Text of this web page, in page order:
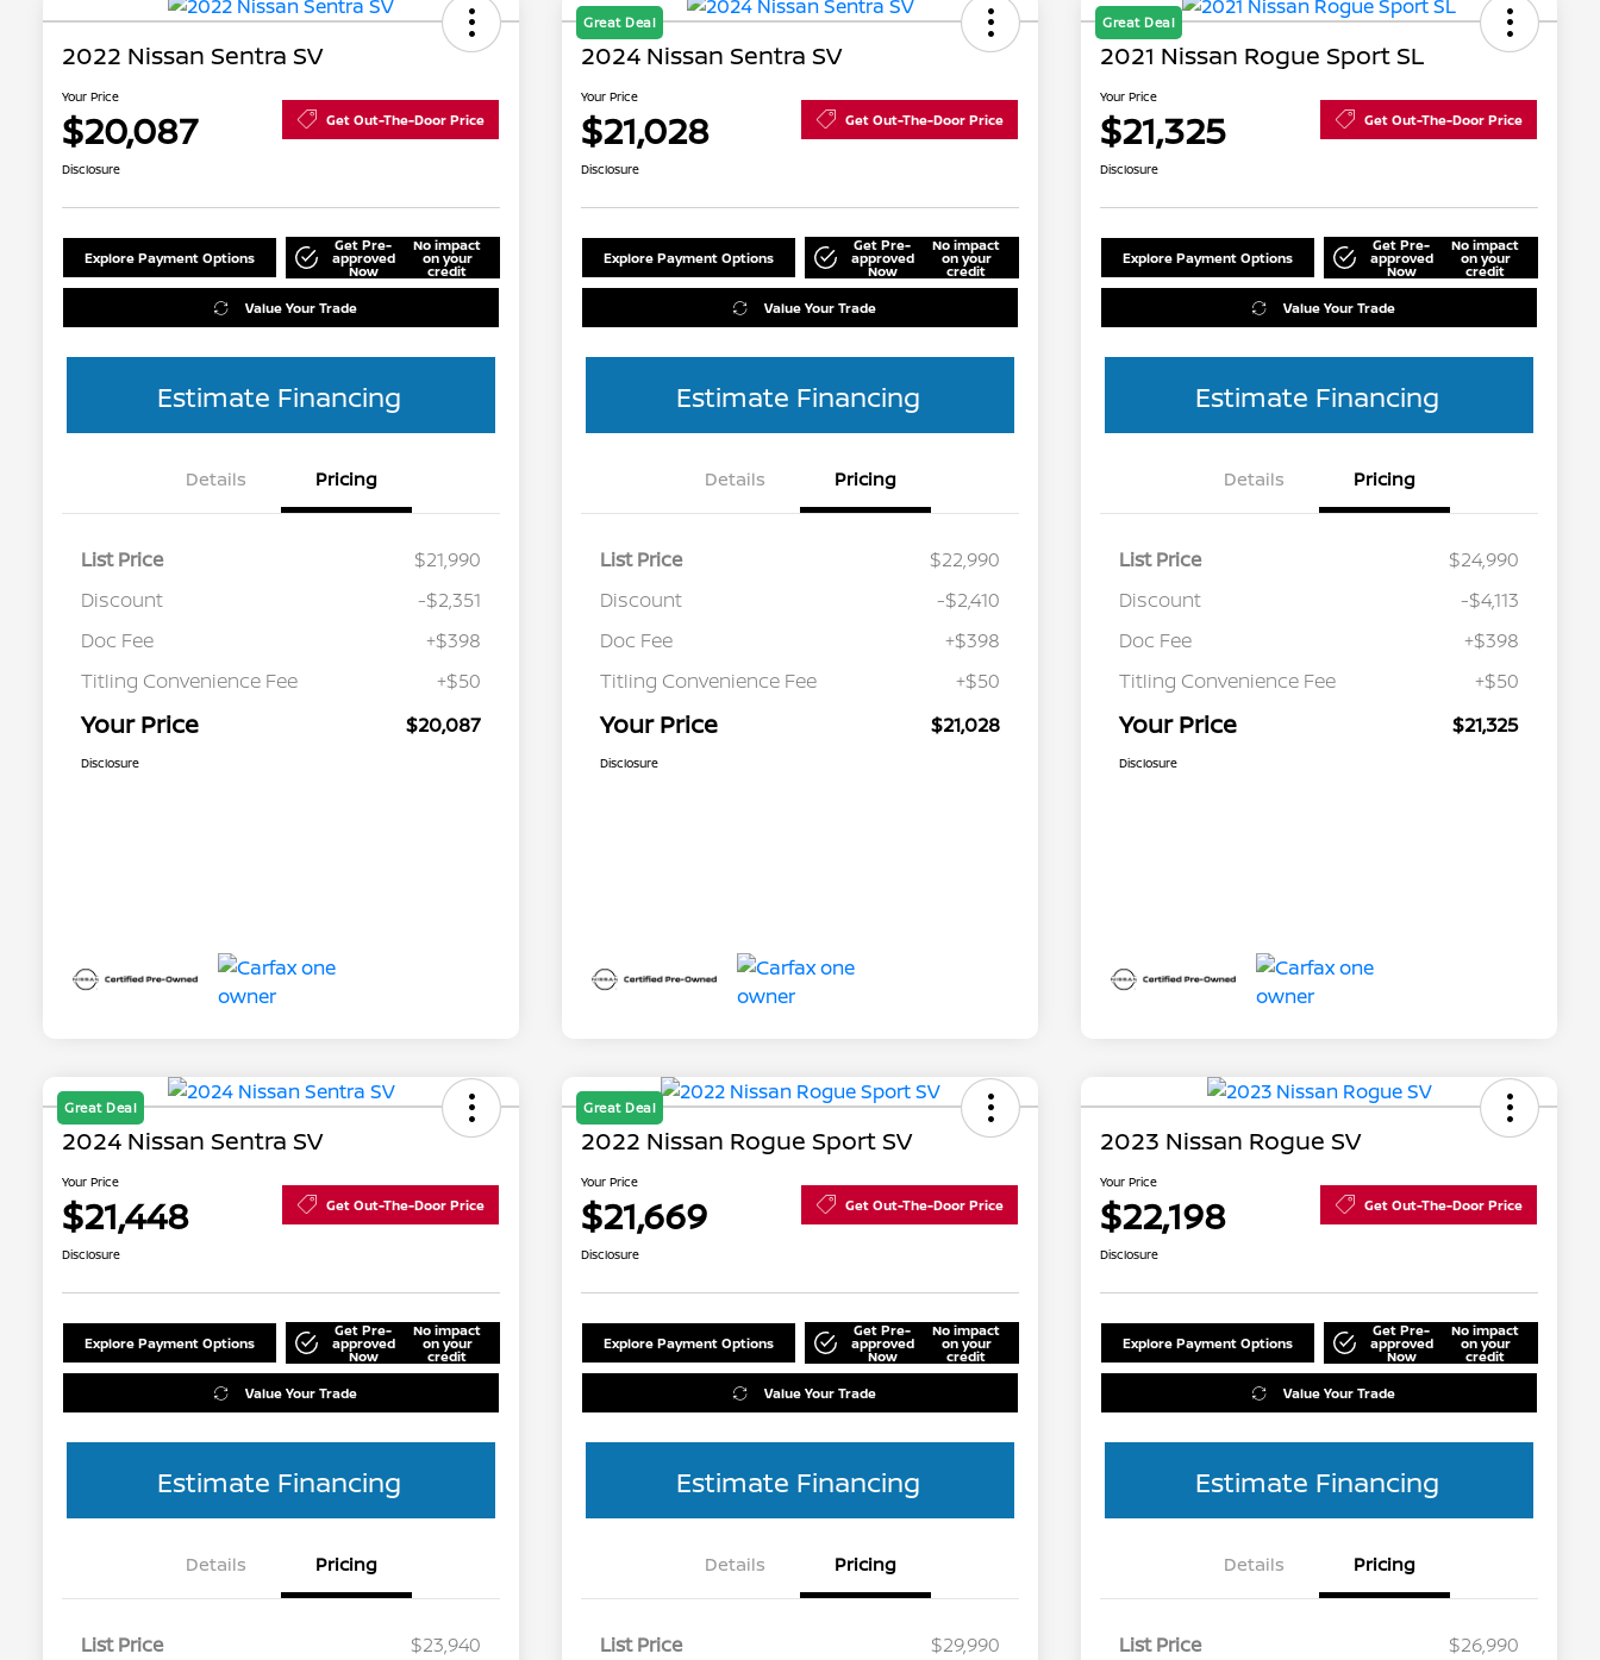
2022 Nissan Sentra SV
Your Price
$20,087 Get Out-The-Door Price
Disclosure
Explore Payment Options
Get Pre-
approved
Now
No impact
on your
credit
Value Your Trade
Estimate Financing
Details Pricing
List Price
$21,990
Discount
-$2,351
Doc Fee
+$398
Titling Convenience Fee
+$50
Your Price $20,087
Disclosure
Great Deal
2024 Nissan Sentra SV
Your Price
$21,028 Get Out-The-Door Price
Disclosure
Explore Payment Options
Get Pre-
approved
Now
No impact
on your
credit
Value Your Trade
Estimate Financing
Details Pricing
List Price
$22,990
Discount
-$2,410
Doc Fee
+$398
Titling Convenience Fee
+$50
Your Price $21,028
Disclosure
Great Deal
2021 Nissan Rogue Sport SL
Your Price
$21,325 Get Out-The-Door Price
Disclosure
Explore Payment Options
Get Pre-
approved
Now
No impact
on your
credit
Value Your Trade
Estimate Financing
Details Pricing
List Price
$24,990
Discount
-$4,113
Doc Fee
+$398
Titling Convenience Fee
+$50
Your Price $21,325
Disclosure
Great Deal
2024 Nissan Sentra SV
Your Price
$21,448 Get Out-The-Door Price
Disclosure
Explore Payment Options
Get Pre-
approved
Now
No impact
on your
credit
Value Your Trade
Estimate Financing
Details Pricing
List Price
$23,940
Great Deal
2022 Nissan Rogue Sport SV
Your Price
$21,669 Get Out-The-Door Price
Disclosure
Explore Payment Options
Get Pre-
approved
Now
No impact
on your
credit
Value Your Trade
Estimate Financing
Details Pricing
List Price
$29,990
2023 Nissan Rogue SV
Your Price
$22,198 Get Out-The-Door Price
Disclosure
Explore Payment Options
Get Pre-
approved
Now
No impact
on your
credit
Value Your Trade
Estimate Financing
Details Pricing
List Price
$26,990